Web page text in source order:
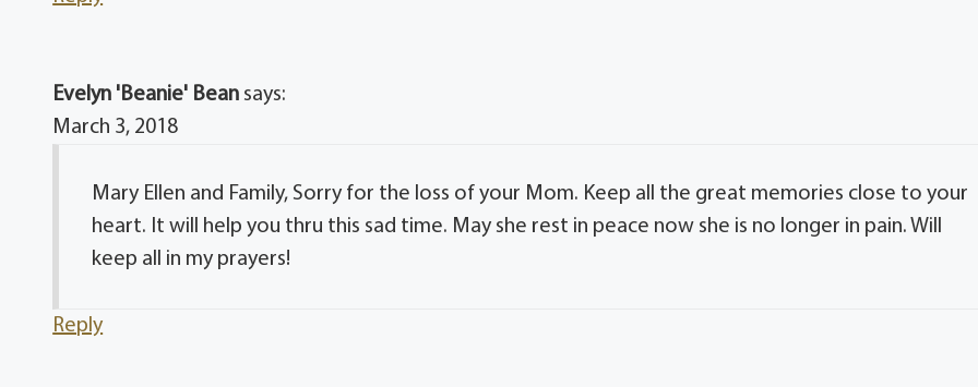
Evelyn 'Beanie' Bean says:
March 3, 2018
Mary Ellen and Family, Sorry for the loss of your Mom. Keep all the great memories close to your
heart. It will help you thru this sad time. May she rest in peace now she is no longer in pain. Will
keep all in my prayers!
Reply